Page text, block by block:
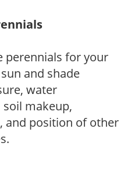
perennials for your
and shade
water
makeup,
and position of other